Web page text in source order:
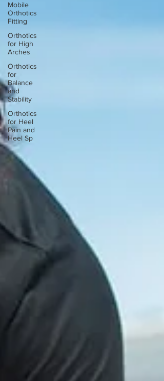
Mobile
Orthotics
Fitting
Orthotics
for High
Arches
Orthotics
for
Balance
and
Stability
Orthotics
for Heel
Pain and
Heel Sp